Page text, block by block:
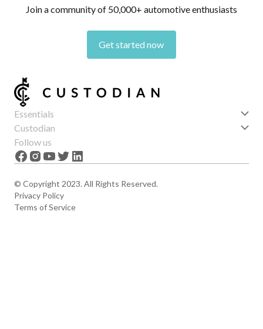
Join a community of 50,000+ automotive enthusiasts
Get started now
Essentials
Get started
Features
News
Custodian
About us
Careers
Follow us
© Copyright 2023. All Rights Reserved.
Privacy Policy
Terms of Service